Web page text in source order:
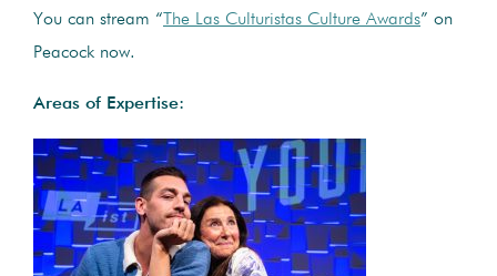
You can stream “ The Las Culturistas Culture Awards” on
Peacock now.
Areas of Expertise: